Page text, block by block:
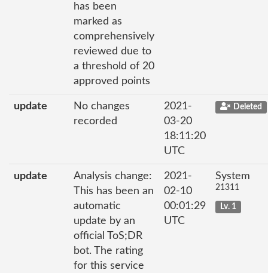
has been
marked as
comprehensively
reviewed due to
a threshold of 20
approved points
update
No changes
recorded
2021-
03-20
18:11:20
UTC
Deleted
update
Analysis change:
This has been an
automatic
update by an
official ToS;DR
bot. The rating
for this service
2021-
02-10
00:01:29
UTC
System
21311
Lv. 1